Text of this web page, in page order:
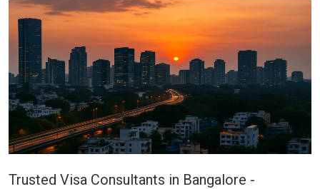
Trusted Visa Consultants in Bangalore -